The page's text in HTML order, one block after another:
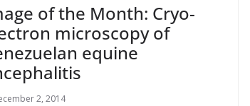
of the Month: Cryo-
microscopy of
equine
2, 2014